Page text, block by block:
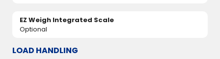
EZ Weigh Integrated Scale
Optional
LOAD HANDLING